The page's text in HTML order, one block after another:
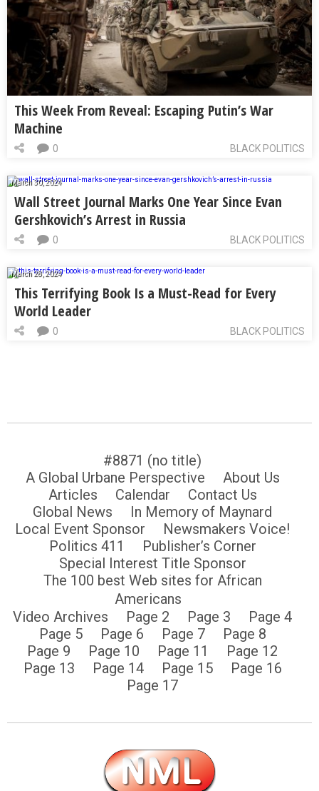
This Week From Reveal: Escaping Putin’s War
Machine
BLACK POLITICS
0
March 30, 2024
Wall Street Journal Marks One Year Since Evan
Gershkovich’s Arrest in Russia
BLACK POLITICS
0
March 28, 2024
This Terrifying Book Is a Must-Read for Every
World Leader
BLACK POLITICS
0
#8871 (no title)
A Global Urbane Perspective
About Us
Articles
Calendar
Contact Us
Global News
In Memory of Maynard
Local Event Sponsor
Newsmakers Voice!
Politics 411
Publisher’s Corner
Special Interest Title Sponsor
The 100 best Web sites for African
Americans
Video Archives
Page 2 Page 3
Page 4
Page 5
Page 6 Page 7
Page 8
Page 9
Page 10 Page 11
Page 12
Page 13
Page 14 Page 15
Page 16
Page 17